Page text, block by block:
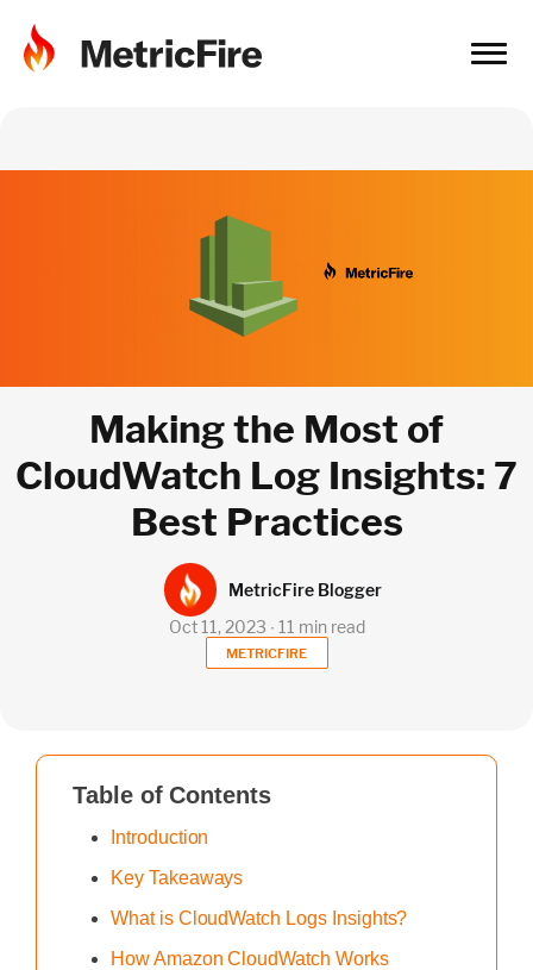
Making the Most of
CloudWatch Log Insights: 7
Best Practices
METRICFIRE
Oct 11, 2023 ∙ 11 min read
MetricFire Blogger
Table of Contents
Introduction
Key Takeaways
What is CloudWatch Logs Insights?
How Amazon CloudWatch Works